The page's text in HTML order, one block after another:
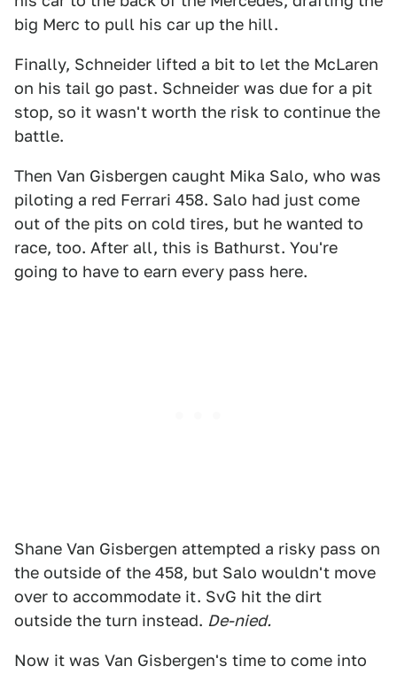
big Merc to pull his car up the hill.
Finally, Schneider lifted a bit to let the McLaren
on his tail go past. Schneider was due for a pit
stop, so it wasn't worth the risk to continue the
battle.
Then Van Gisbergen caught Mika Salo, who was
piloting a red Ferrari 458. Salo had just come
out of the pits on cold tires, but he wanted to
race, too. After all, this is Bathurst. You're
going to have to earn every pass here.
Shane Van Gisbergen attempted a risky pass on
the outside of the 458, but Salo wouldn't move
over to accommodate it. SvG hit the dirt
outside the turn instead. De-nied.
Now it was Van Gisbergen's time to come into